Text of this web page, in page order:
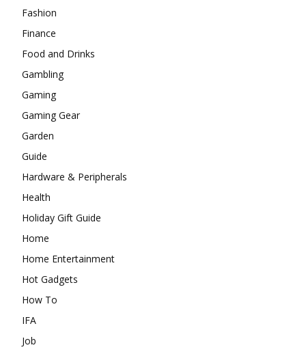
Fashion
Finance
Food and Drinks
Gambling
Gaming
Gaming Gear
Garden
Guide
Hardware & Peripherals
Health
Holiday Gift Guide
Home
Home Entertainment
Hot Gadgets
How To
IFA
Job